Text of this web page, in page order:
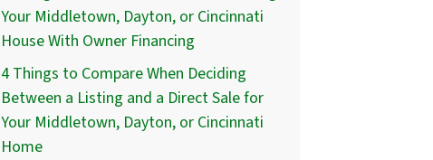
Your Middletown, Dayton, or Cincinnati
House With Owner Financing
4 Things to Compare When Deciding
Between a Listing and a Direct Sale for
Your Middletown, Dayton, or Cincinnati
Home